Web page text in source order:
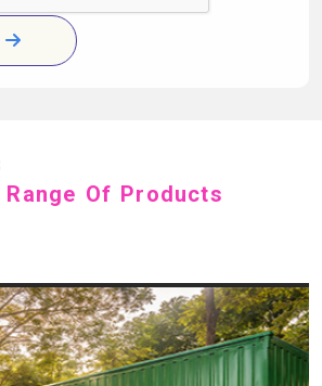
Range Of Products